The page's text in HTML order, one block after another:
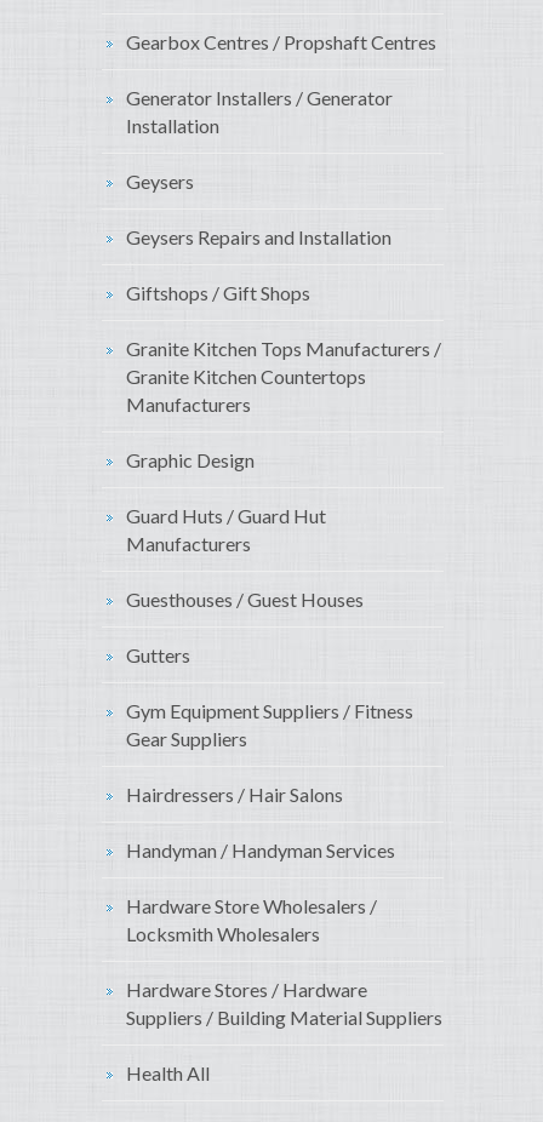
Gearbox Centres / Propshaft Centres
Generator Installers / Generator
Installation
Geysers
Geysers Repairs and Installation
Giftshops / Gift Shops
Granite Kitchen Tops Manufacturers /
Granite Kitchen Countertops
Manufacturers
Graphic Design
Guard Huts / Guard Hut
Manufacturers
Guesthouses / Guest Houses
Gutters
Gym Equipment Suppliers / Fitness
Gear Suppliers
Hairdressers / Hair Salons
Handyman / Handyman Services
Hardware Store Wholesalers /
Locksmith Wholesalers
Hardware Stores / Hardware
Suppliers / Building Material Suppliers
Health All